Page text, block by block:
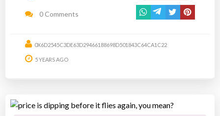
0 Comments
0X6D2545C3DE63D29466188698D501843C64CA1C22
5 YEARS AGO